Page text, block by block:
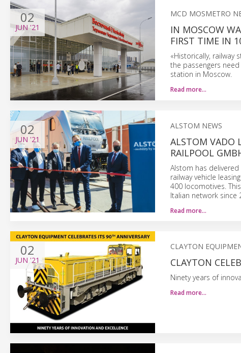
02
JUN '21
MCD MOSMETRO
IN MOSCOW
FIRST TIME IN
«Historically, railway
the passengers
station in Moscow.
Read more…
02
JUN '21
ALSTOM NEWS
ALSTOM VADO
RAILPOOL
Alstom has
railway vehicle
400 locomotives.
Italian network since
Read more…
02
JUN '21
CLAYTON
CLAYTON
Ninety years of
Read more…